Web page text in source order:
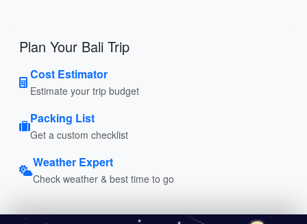
Plan Your Bali Trip
Cost Estimator
Estimate your trip budget
Packing List
Get a custom checklist
Weather Expert
Check weather & best time to go